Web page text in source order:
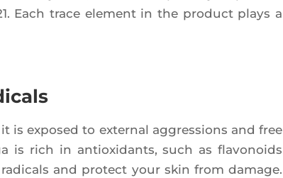
Each trace ele­ment in the pro­duct plays a
is expo­sed to exter­nal aggres­sions and free
is rich in antioxi­dants, such as fla­vo­noids
and pro­tect your skin from damage.